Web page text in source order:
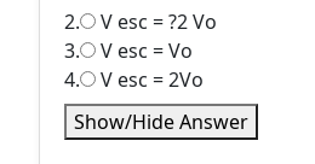
2.
V esc = ?2 Vo
3.
V esc = Vo
4.
V esc = 2Vo
Show/Hide Answer